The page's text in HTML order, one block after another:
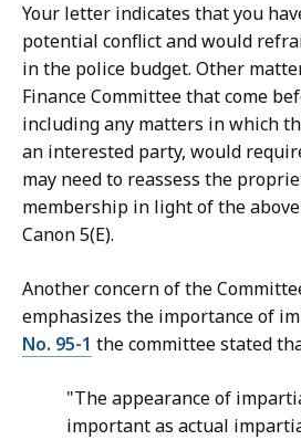
Your letter indicates that you
potential conflict and would
in the police budget. Other
Finance Committee that come
including any matters in which
an interested party, would
may need to reassess the
membership in light of the
Canon 5(E).
Another concern of the
emphasizes the importance of
No. 95-1 the committee stated
"The appearance of
important as actual